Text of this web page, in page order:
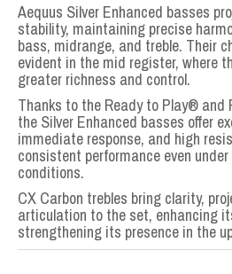
Aequus Silver Enhanced basses
stability, maintaining precise
bass, midrange, and treble. Their
evident in the mid register, where
greater richness and control.
Thanks to the Ready to Play®
the Silver Enhanced basses offer
immediate response, and high
consistent performance even
conditions.
CX Carbon trebles bring clarity,
articulation to the set, enhancing
strengthening its presence in the